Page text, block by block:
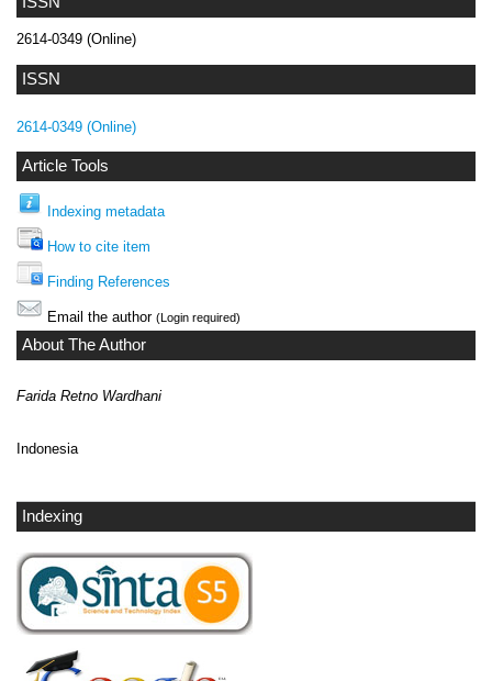
2614-0349 (Online)
ISSN
2614-0349 (Online)
Article Tools
Indexing metadata
How to cite item
Finding References
Email the author (Login required)
About The Author
Farida Retno Wardhani
Indonesia
Indexing